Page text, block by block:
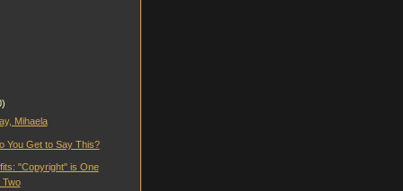
Mihaela
You Get to Say This?
"Copyright" is One
Two